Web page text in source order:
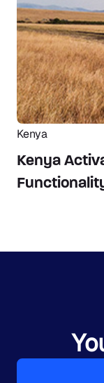
Kenya
Kenya